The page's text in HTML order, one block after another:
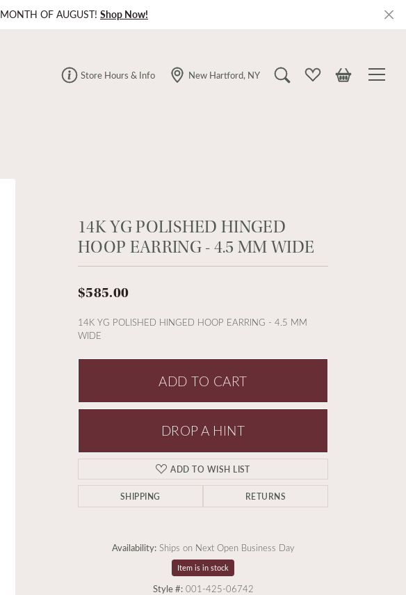
OF AUGUST! Shop Now!
Store Hours & Info New Hartford, NY Toggle Search Menu
Toggle My Wishlist
Toggle
Click to expand
14K YG POLISHED HINGED
HOOP EARRING - 4.5 MM WIDE
$585.00
14K YG POLISHED HINGED HOOP EARRING - 4.5 MM
WIDE
ADD TO CART
DROP A HINT
ADD TO WISH LIST
SHIPPING RETURNS
Availability: Ships on Next Open Business Day
Item is in stock
Style #: 001-425-06742